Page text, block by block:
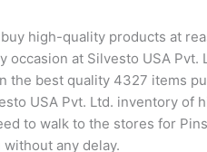
high-quality products at
occasion at Silvesto USA
the best quality 4327 items
USA Pvt. Ltd. inventory of
to walk to the stores for
without any delay.